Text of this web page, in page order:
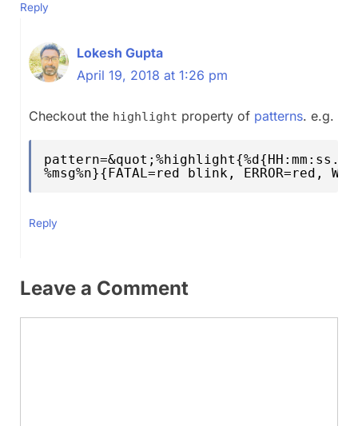
Reply
Lokesh Gupta
April 19, 2018 at 1:26 pm
Checkout the highlight property of patterns. e.g.
%msg%n}{FATAL=red blink, ERROR=red,
Reply
Leave a Comment